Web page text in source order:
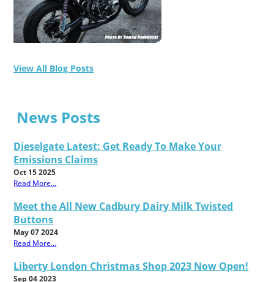
View All Blog Posts
News Posts
Dieselgate Latest: Get Ready To Make Your
Emissions Claims
Oct 15 2025
Read More...
Meet the All New Cadbury Dairy Milk Twisted
Buttons
May 07 2024
Read More...
Liberty London Christmas Shop 2023 Now Open!
Sep 04 2023